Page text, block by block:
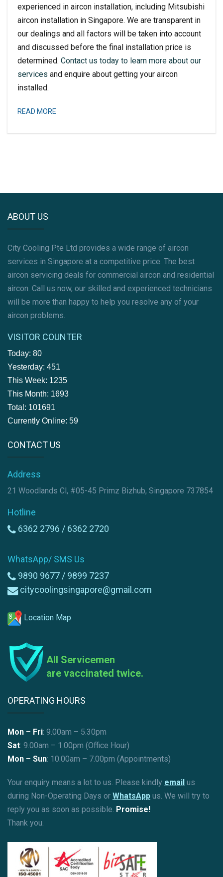
experienced in aircon installation, including Mitsubishi
aircon installation in Singapore. We are transparent in
our dealings and all factors will be taken into account
and discussed before the final installation price is
determined. Contact us today to learn more about our
services and enquire about getting your aircon
installed.
READ MORE
ABOUT US
City Cooling Pte Ltd provides a wide range of aircon
services in Singapore at a competitive price. The best
aircon servicing deals for commercial aircon and residential
aircon. Call us now, our skilled and experienced technicians
will be more than happy to help you resolve any of your
aircon problems.
VISITOR COUNTER
Today: 80
Yesterday: 451
This Week: 1235
This Month: 1693
Total: 101691
Currently Online: 59
CONTACT US
Address
21 Woodlands Cl, #05-45 Primz Bizhub, Singapore 737854
Hotline
6362 2796 / 6362 2720
WhatsApp/ SMS Us
9890 9677 / 9899 7237
citycoolingsingapore@gmail.com
Location Map
All Servicemen
are vaccinated twice.
OPERATING HOURS
Mon – Fri: 9.00am – 5.30pm
Sat: 9.00am – 1.00pm (Office Hour)
Mon – Sun: 10.00am – 7.00pm (Appointments)
Your enquiry means a lot to us. Please kindly email us
during Non-Operating Days or WhatsApp us. We will try to
reply you as soon as possible. Promise!
Thank you.